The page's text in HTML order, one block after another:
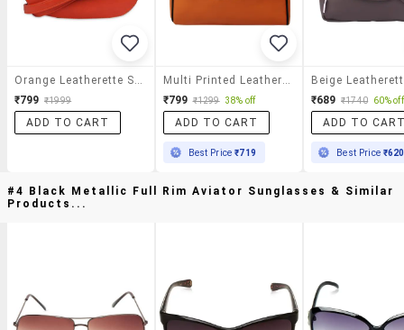
Orange Leatherette Sling Bag
₹799 ₹1999
ADD TO CART
Multi Printed Leatherette Slingbag
₹799 ₹1299 38% off
ADD TO CART
Best Price₹719
₹689 ₹1740 60% off
ADD TO
Best Price ₹620
#4 Black Metallic Full Rim Aviator Sunglasses & Similar
Products...